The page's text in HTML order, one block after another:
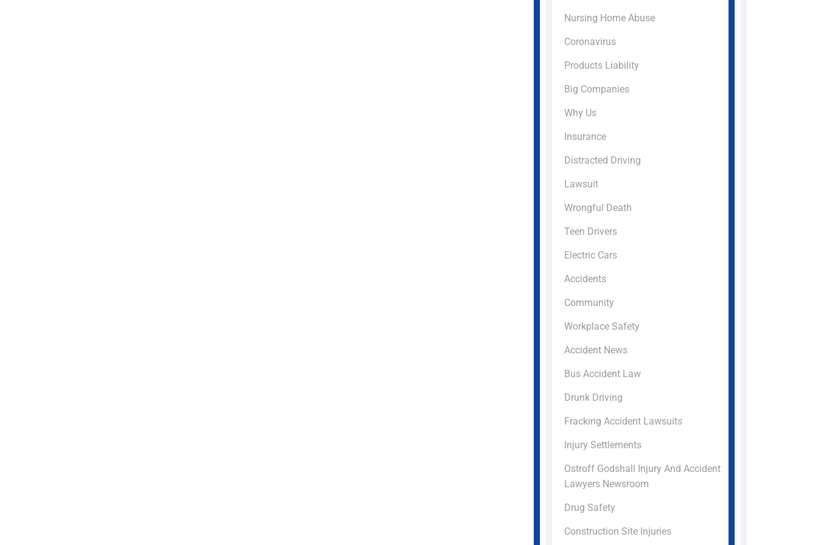
Nursing Home Abuse
Coronavirus
Products Liability
Big Companies
Why Us
Insurance
Distracted Driving
Lawsuit
Wrongful Death
Teen Drivers
Electric Cars
Accidents
Community
Workplace Safety
Accident News
Bus Accident Law
Drunk Driving
Fracking Accident Lawsuits
Injury Settlements
Ostroff Godshall Injury And Accident
Lawyers Newsroom
Drug Safety
Construction Site Injuries